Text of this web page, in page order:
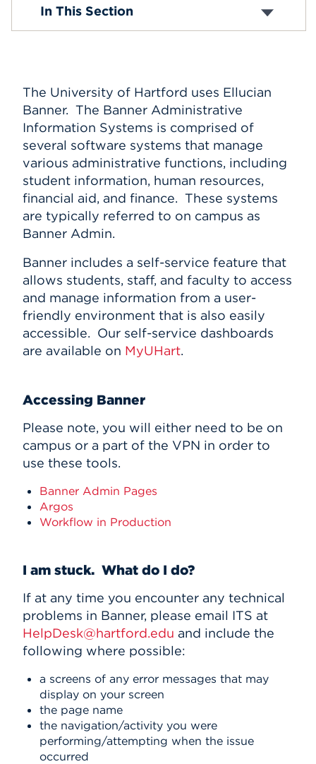
In This Section
The University of Hartford uses Ellucian
Banner. The Banner Administrative
Information Systems is comprised of
several software systems that manage
various administrative functions, including
student information, human resources,
financial aid, and finance. These systems
are typically referred to on campus as
Banner Admin.
Banner includes a self-service feature that
allows students, staff, and faculty to access
and manage information from a user-
friendly environment that is also easily
accessible. Our self-service dashboards
are available on MyUHart.
Accessing Banner
Please note, you will either need to be on
campus or a part of the VPN in order to
use these tools.
Banner Admin Pages
Argos
Workflow in Production
I am stuck. What do I do?
If at any time you encounter any technical
problems in Banner, please email ITS at
HelpDesk@hartford.edu and include the
following where possible:
a screens of any error messages that may
display on your screen
the page name
the navigation/activity you were
performing/attempting when the issue
occurred